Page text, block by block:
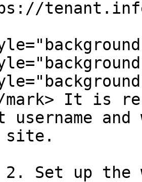
It is
and
site.
2. Set up the